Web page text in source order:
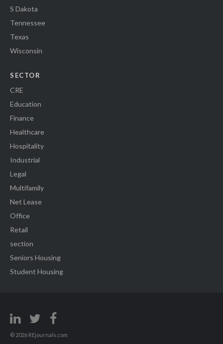
S Dakota
Tennessee
Texas
Wisconsin
SECTOR
CRE
Education
Finance
Healthcare
Hospitality
Industrial
Legal
Multifamily
Net Lease
Office
Retail
section
Seniors Housing
Student Housing
© 2026 REjournals.com